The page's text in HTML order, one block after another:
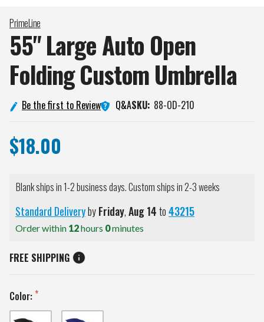
PrimeLine
55" Large Auto Open
Folding CustomUmbrella
Be the first to Review Q&ASKU: 88-OD-210
$18.00
Blank ships in 1-2 business days. Custom ships in 2-3 weeks
Standard DeliverybyFriday,Aug14to43215
Order within 12hours 0minutes
FREE SHIPPING
Color: